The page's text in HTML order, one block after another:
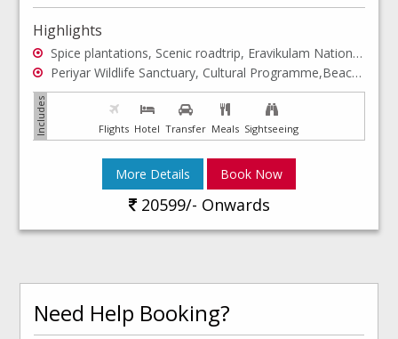
Highlights
Spice plantations, Scenic roadtrip, Eravikulam National Park, Tea Museum,Beaches, Boating
Periyar Wildlife Sanctuary, Cultural Programme,Beaches, Sightseeing, Sunset
Flights Hotel Transfer Meals Sightseeing
More Details
20599/- Onwards
Book Now
Need Help Booking?